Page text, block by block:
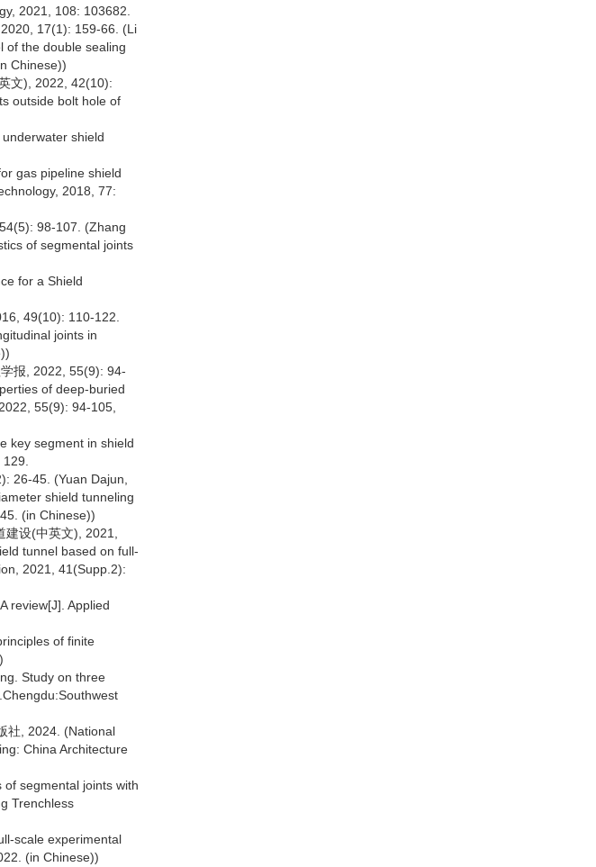
2021, 108: 103682.
17(1): 159-66. (Li
of the double sealing
Chinese))
文), 2022, 42(10):
outside bolt hole of
shield
gas pipeline shield
2018, 77:
98-107. (Zhang
of segmental joints
for a Shield
49(10): 110-122.
joints in
报, 2022, 55(9): 94-
of deep-buried
55(9): 94-105,
key segment in shield
26-45. (Yuan Dajun,
shield tunneling
(in Chinese))
设(中英文), 2021,
tunnel based on full-
2021, 41(Supp.2):
review[J]. Applied
of finite
Study on three
社, 2024. (National
China Architecture
segmental joints with
Trenchless
scale experimental
(in Chinese))